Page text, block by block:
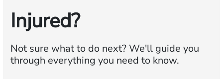
Injured?
Not sure what to do next?We'll guide you
through everything you need to know.